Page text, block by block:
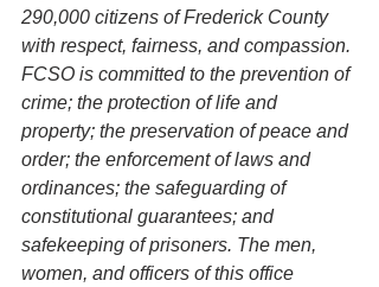
290,000 citizens of Frederick County
with respect, fairness, and compassion.
FCSO is committed to the prevention of
crime; the protection of life and
property; the preservation of peace and
order; the enforcement of laws and
ordinances; the safeguarding of
constitutional guarantees; and
safekeeping of prisoners. The men,
women, and officers of this office